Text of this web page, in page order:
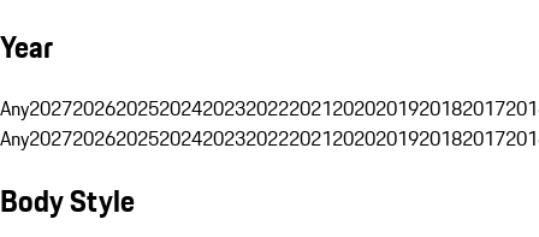
Year
Any20272026202520242023202220212020201920182017
Any20272026202520242023202220212020201920182017
Body Style